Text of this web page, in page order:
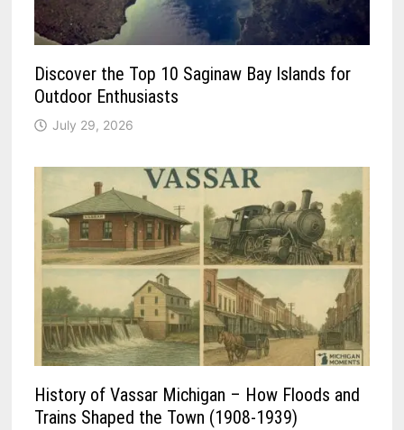
Discover the Top 10 Saginaw Bay Islands for
Outdoor Enthusiasts
July 29, 2026
History of Vassar Michigan – How Floods and
Trains Shaped the Town (1908-1939)